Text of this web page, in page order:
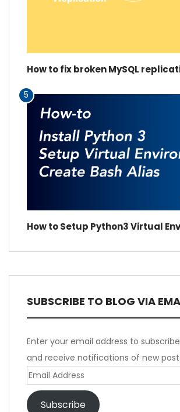
How to fix broken MySQL
5
How to Setup Python3 Virtual
SUBSCRIBE TO BLOG VIA
Enter your email address to
and receive notifications of new
Email
Address
Subscribe